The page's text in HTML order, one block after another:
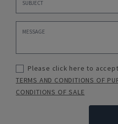
Please click here to
TERMS AND CONDITIONS OF
CONDITIONS OF SALE